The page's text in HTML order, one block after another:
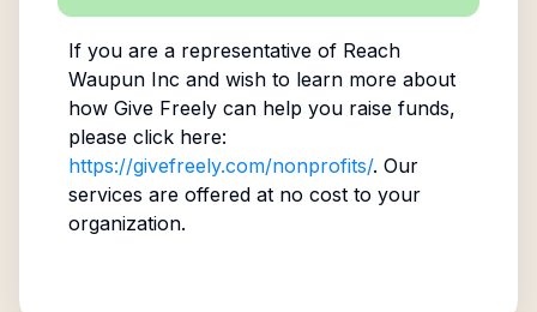
If you are a representative of Reach
Waupun Inc and wish to learn more about
how Give Freely can help you raise funds,
please click here:
https://givefreely.com/nonprofits/. Our
services are offered at no cost to your
organization.